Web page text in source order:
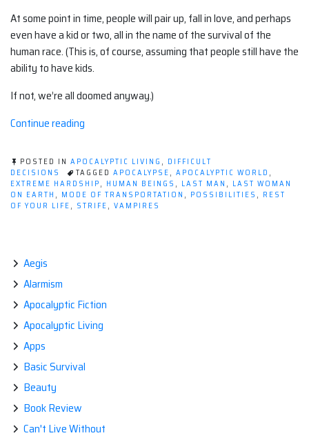
At some point in time, people will pair up, fall in love, and perhaps
even have a kid or two, all in the name of the survival of the
human race. (This is, of course, assuming that people still have the
ability to have kids.
If not, we’re all doomed anyway.)
Continue reading
the
time
of
the
POSTED IN APOCALYPTIC LIVING , DIFFICULT
DECISIONS
TAGGED APOCALYPSE, APOCALYPTIC WORLD ,
EXTREME HARDSHIP, HUMAN BEINGS , LAST MAN , LAST WOMAN
ON EARTH , MODE OF TRANSPORTATION , POSSIBILITIES , REST
OF YOUR LIFE, STRIFE, VAMPIRES
Aegis
Alarmism
Apocalyptic Fiction
Apocalyptic Living
Apps
Basic Survival
Beauty
Book Review
Can't Live Without